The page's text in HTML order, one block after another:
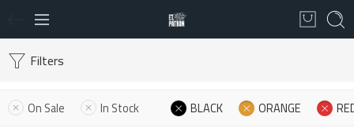
Filters
On Sale In Stock BLACK ORANGE